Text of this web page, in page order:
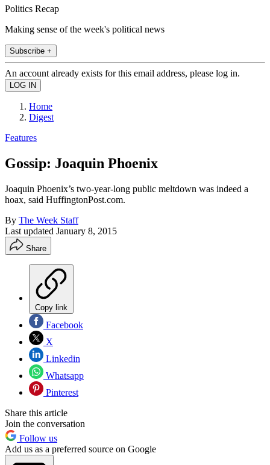
Politics Recap
Making sense of the week's political news
Subscribe +
An account already exists for this email address, please log in.
Home
Digest
Features
Gossip: Joaquin Phoenix
Joaquin Phoenix’s two-year-long public meltdown was indeed a
hoax, said HuffingtonPost.com.
By The Week Staff
Last updated January 8, 2015
Share
Copy link
Facebook
X
Linkedin
Whatsapp
Pinterest
Share this article
Join the conversation
Follow us
Add us as a preferred source on Google